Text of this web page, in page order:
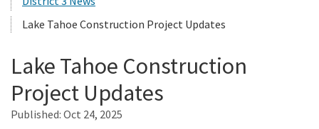
News
Programs
Lake Tahoe Construction Project Updates
Lake Tahoe Construction
Project Updates
Published: Oct 24, 2025